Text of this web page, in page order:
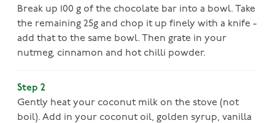
Break up 100 g of the chocolate bar into a bowl. Take
the remaining 25g and chop it up finely with a knife -
add that to the same bowl. Then grate in your
nutmeg, cinnamon and hot chilli powder.
Step 2
Gently heat your coconut milk on the stove (not
boil). Add in your coconut oil, golden syrup, vanilla